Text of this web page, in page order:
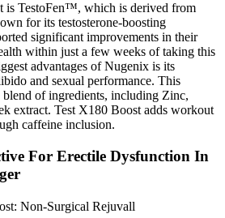
is TestoFen™, which is derived from
for its testosterone-boosting
significant improvements in their
within just a few weeks of taking this
advantages of Nugenix is its
and sexual performance. This
blend of ingredients, including Zinc,
extract. Test X180 Boost adds workout
caffeine inclusion.
For Erectile Dysfunction In
Non-Surgical Rejuvall